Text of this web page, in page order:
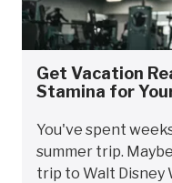
Get Vacation
Stamina for
You've spent
summer trip.
trip to Walt Disney